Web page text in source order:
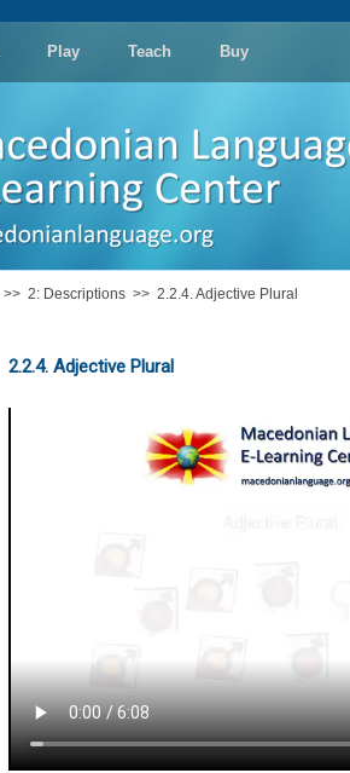
Play Teach Buy
>> 2: Descriptions >> 2.2.4. Adjective Plural
2.2.4. Adjective Plural